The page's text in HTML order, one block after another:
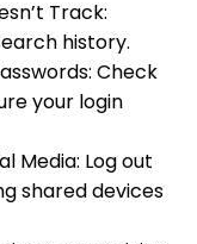
Track:
history.
Check
your login
Media: Log out
shared devices